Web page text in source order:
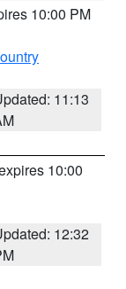
10:00 PM
11:13
10:00
12:32